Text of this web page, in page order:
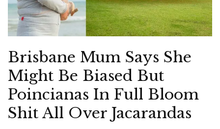
Brisbane Mum Says She
Might Be Biased But
Poincianas In Full Bloom
Shit All Over Jacarandas